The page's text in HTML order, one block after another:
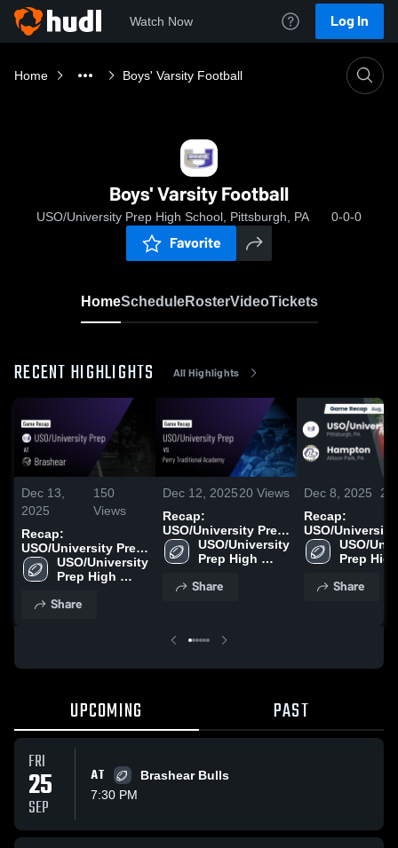
Watch Now Log In
Home Boys' Varsity Football
Boys' Varsity Football
USO/University Prep High School, Pittsburgh, PA 0-0-0
Favorite
HomeScheduleRosterVideoTickets
RECENT HIGHLIGHTS All Highlights
Dec 13,
2025
150
Views
Recap:
USO/University Prep
vs. Brashear 2025
USO/University
Prep High
Share
Dec 12, 202520 Views
Recap:
USO/University Prep
vs. Perry Traditional
Academy 2025
USO/University
Prep High
Share
Dec 8, 2025 26
Recap:
USO/University
USO/
Prep High
Share
UPCOMING PAST
FRI
25
SEP
AT
Brashear Bulls
7:30 PM